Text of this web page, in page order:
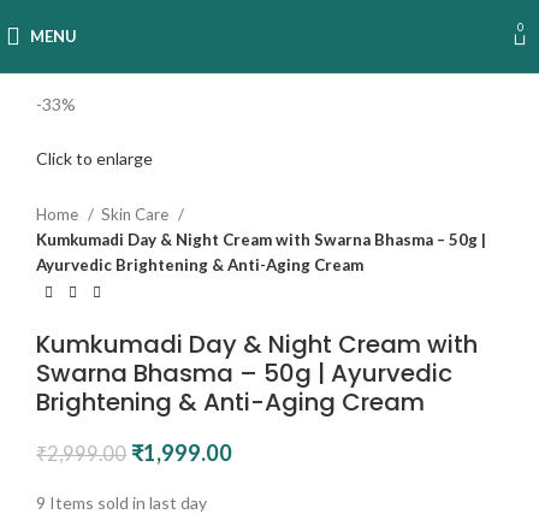
MENU 0
-33%
Click to enlarge
Home
Skin Care
Kumkumadi Day & Night Cream with Swarna Bhasma – 50g |
Ayurvedic Brightening & Anti-Aging Cream
Kumkumadi Day & Night Cream with
Swarna Bhasma – 50g | Ayurvedic
Brightening & Anti-Aging Cream
₹2,999.00 ₹1,999.00
9 Items sold in last day